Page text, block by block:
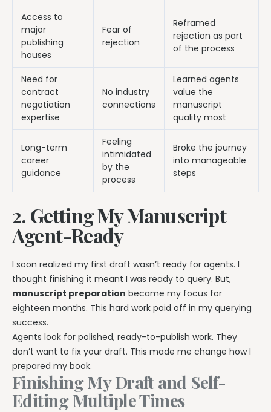
Access to
major
publishing
houses
Fear of
rejection
Reframed
rejection as part
of the process
Need for
contract
negotiation
expertise
No industry
connections
Learned agents
value the
manuscript
quality most
Long-term
career
guidance
Feeling
intimidated
by the
process
Broke the journey
into manageable
steps
2. Getting My Manuscript
Agent-Ready
I soon realized my first draft wasn’t ready for agents. I
thought finishing it meant I was ready to query. But,
manuscript preparation became my focus for
eighteen months. This hard work paid off in my querying
success.
Agents look for polished, ready-to-publish work. They
don’t want to fix your draft. This made me change how I
prepared my book.
Finishing My Draft and Self-
Editing Multiple Times